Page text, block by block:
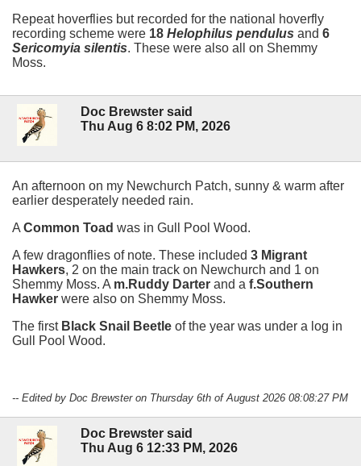
Repeat hoverflies but recorded for the national hoverfly
recording scheme were 18 Helophilus pendulus and 6
Sericomyia silentis. These were also all on Shemmy
Moss.
Doc Brewster said
Thu Aug 6 8:02 PM, 2026
An afternoon on my Newchurch Patch, sunny & warm after
earlier desperately needed rain.
A Common Toad was in Gull Pool Wood.
A few dragonflies of note. These included 3 Migrant
Hawkers, 2 on the main track on Newchurch and 1 on
Shemmy Moss. A m.Ruddy Darter and a f.Southern
Hawker were also on Shemmy Moss.
The first Black Snail Beetle of the year was under a log in
Gull Pool Wood.
-- Edited by Doc Brewster on Thursday 6th of August 2026 08:08:27 PM
Doc Brewster said
Thu Aug 6 12:33 PM, 2026